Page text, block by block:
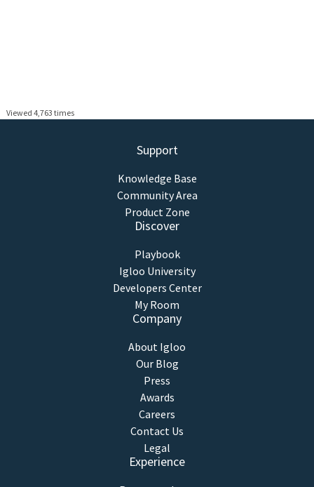
Viewed 4,763 times
Support
Knowledge Base
Community Area
Product Zone
Discover
Playbook
Igloo University
Developers Center
My Room
Company
About Igloo
Our Blog
Press
Awards
Careers
Contact Us
Legal
Experience